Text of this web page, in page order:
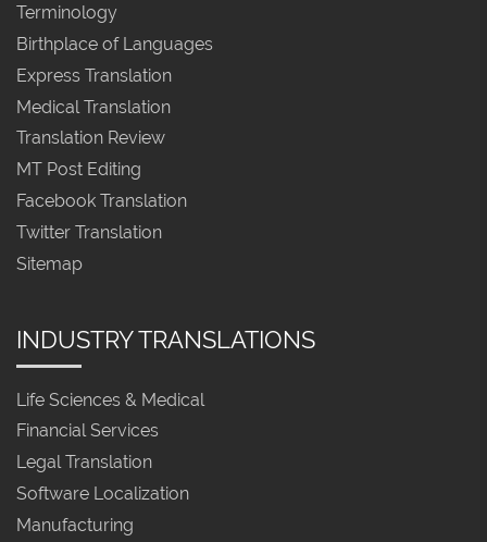
Terminology
Birthplace of Languages
Express Translation
Medical Translation
Translation Review
MT Post Editing
Facebook Translation
Twitter Translation
Sitemap
INDUSTRY TRANSLATIONS
Life Sciences & Medical
Financial Services
Legal Translation
Software Localization
Manufacturing